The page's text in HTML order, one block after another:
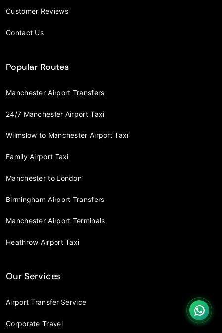
Customer Reviews
Contact Us
Popular Routes
Manchester Airport Transfers
24/7 Manchester Airport Taxi
Wilmslow to Manchester Airport Taxi
Family Airport Taxi
Manchester to London
Birmingham Airport Transfers
Manchester Airport Terminals
Heathrow Airport Taxi
Our Services
Airport Transfer Service
Corporate Travel